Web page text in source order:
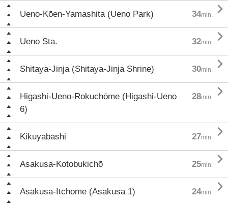
Ueno-Kōen-Yamashita (Ueno Park) 34min. 
Ueno Sta. 32min. 
Shitaya-Jinja (Shitaya-Jinja Shrine) 30min. 
Higashi-Ueno-Rokuchōme (Higashi-Ueno
6)
28min. 
Kikuyabashi 27min. 
Asakusa-Kotobukichō 25min. 
Asakusa-Itchōme (Asakusa 1) 24min. 